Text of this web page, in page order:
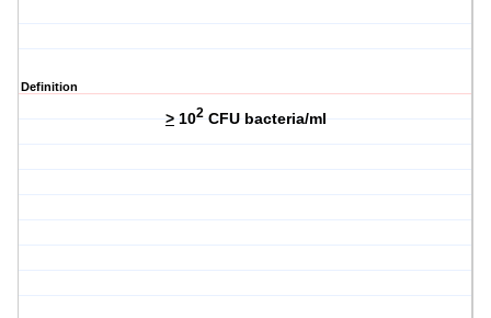
Definition
>102CFU bacteria/ml